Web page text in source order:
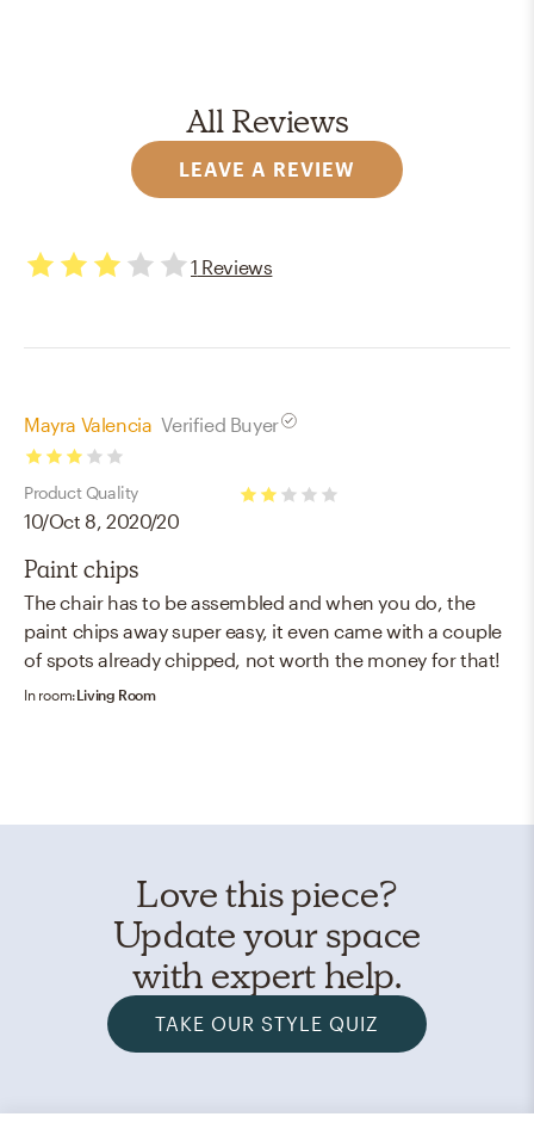
All Reviews
1 Reviews
Mayra Valencia Verified Buyer
3
stars
Product Quality
10/Oct 8, 2020/20
Paint chips
The chair has to be assembled and when you do, the
paint chips away super easy, it even came with a couple
of spots already chipped, not worth the money for that!
In room:Living Room
LEAVE A REVIEW
Love this piece?
Update your space
with expert help.
TAKE OUR STYLE QUIZ